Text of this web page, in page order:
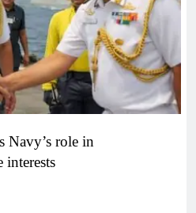
Navy’s role in
interests